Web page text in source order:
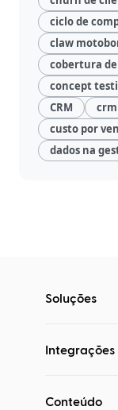
ciclo de
claw
cobertura
concept
CRM
crm
custo por
dados na
Soluções
Integrações
Conteúdo